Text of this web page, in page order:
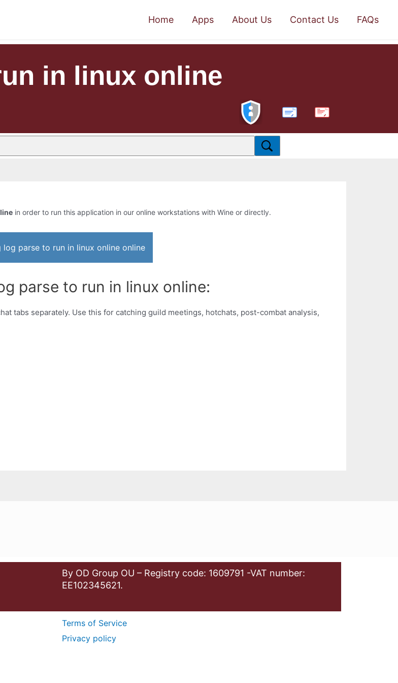
Home Apps About Us Contact Us FAQs
in linux online
PDF
in order to run this application in our online workstations with Wine or directly.
log parse to run in linux online online
parse to run in linux online:
tabs separately. Use this for catching guild meetings, hotchats, post-combat analysis,
By OD Group OU – Registry code: 1609791 -VAT number:
EE102345621.
Terms of Service
Privacy policy